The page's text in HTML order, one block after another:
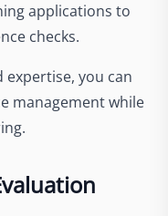
applications to
checks.
expertise, you can
management while